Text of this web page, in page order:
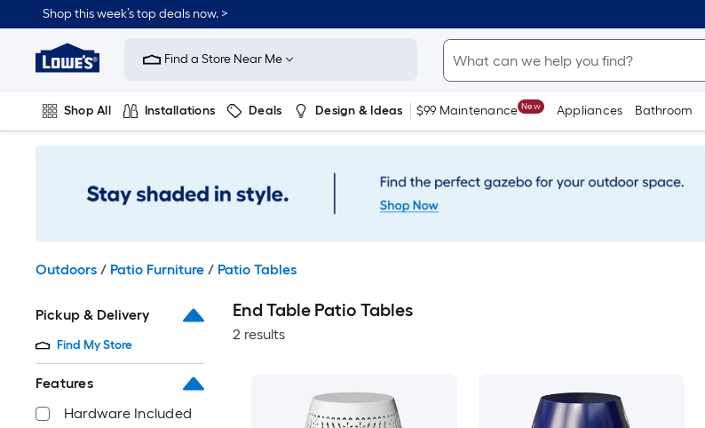
to
content
Shop this week’s top deals now. >
Link
to
Improvement
Home
Page
Find a Store Near Me
Shop All Installations Deals Design & Ideas $99 Maintenance New Appliances Bathroom
Plumbing Flooring On Trend
Outdoors / Patio Furniture / Patio Tables
Pickup & Delivery
Find My Store
Features
Hardware Included
End Table Patio Tables
2 results